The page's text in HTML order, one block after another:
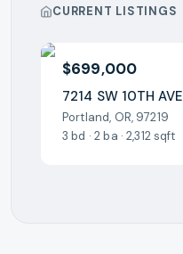
CURRENT LISTINGS
$699,000
7214 SW 10TH AVE
Portland, OR, 97219
3 bd · 2 ba · 2,312 sqft